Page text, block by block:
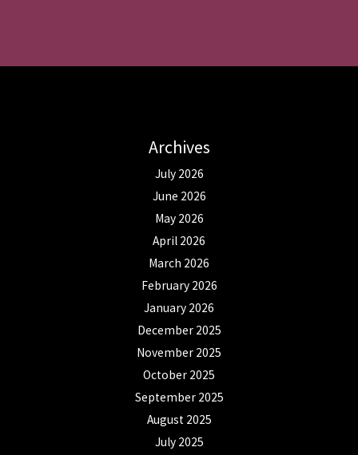
Archives
July 2026
June 2026
May 2026
April 2026
March 2026
February 2026
January 2026
December 2025
November 2025
October 2025
September 2025
August 2025
July 2025